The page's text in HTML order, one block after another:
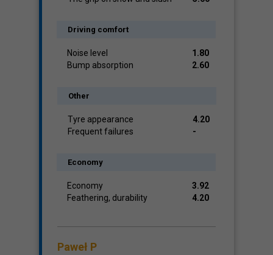
Driving comfort
Noise level
1.80
Bump absorption
2.60
Other
Tyre appearance
4.20
Frequent failures
-
Economy
Economy
3.92
Feathering, durability
4.20
Paweł P